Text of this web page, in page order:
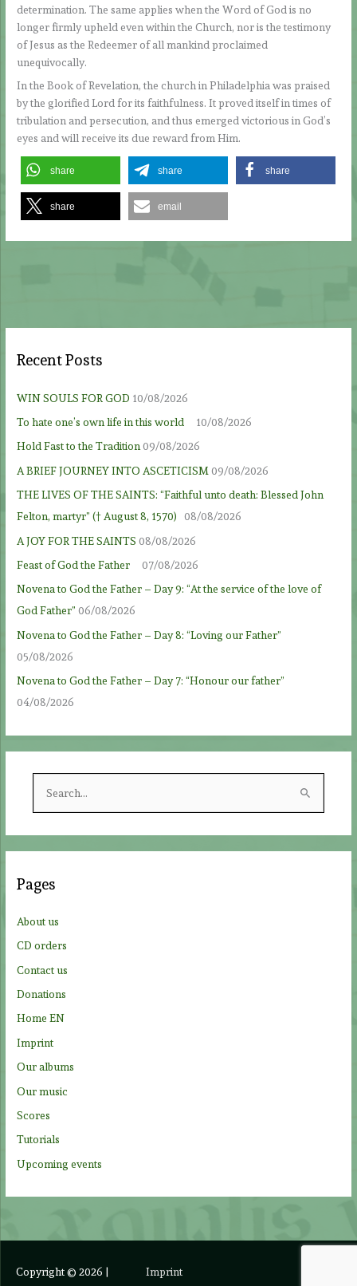
determination. The same applies when the Word of God is no
longer firmly upheld even within the Church, nor is the testimony
of Jesus as the Redeemer of all mankind proclaimed
unequivocally.
In the Book of Revelation, the church in Philadelphia was praised
by the glorified Lord for its faithfulness. It proved itself in times of
tribulation and persecution, and thus emerged victorious in God’s
eyes and will receive its due reward from Him.
share share share
share email
Recent Posts
WIN SOULS FOR GOD 10/08/2026
To hate one’s own life in this world
10/08/2026
Hold Fast to the Tradition09/08/2026
A BRIEF JOURNEY INTO ASCETICISM 09/08/2026
THE LIVES OF THE SAINTS: “Faithful unto death: Blessed John
Felton, martyr” († August 8, 1570)
08/08/2026
A JOY FOR THE SAINTS 08/08/2026
Feast of God the Father
07/08/2026
Novena to God the Father – Day 9: “At the service of the love of
God Father” 06/08/2026
Novena to God the Father – Day 8: “Loving our Father”
05/08/2026
Novena to God the Father – Day 7: “Honour our father”
04/08/2026
r
h
:
Pages
About us
CD orders
Contact us
Donations
Home EN
Imprint
Our albums
Our music
Scores
Tutorials
Upcoming events
Copyright © 2026 | Imprint